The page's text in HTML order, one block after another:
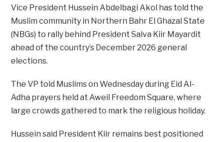
Vice President Hussein Abdelbagi Akol has told the
Muslim community in Northern Bahr El Ghazal State
(NBGs) to rally behind President Salva Kiir Mayardit
ahead of the country’s December 2026 general
elections.
The VP told Muslims on Wednesday during Eid Al-
Adha prayers held at Aweil Freedom Square, where
large crowds gathered to mark the religious holiday.
Hussein said President Kiir remains best positioned